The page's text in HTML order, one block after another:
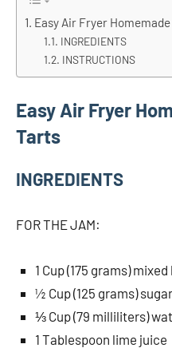
Easy Air Fryer
INGREDIENTS
INSTRUCTIONS
Easy Air Fryer
Tarts
INGREDIENTS
FOR THE JAM:
1 Cup (175 grams)
½ Cup (125 grams) sugar
⅓ Cup (79 milliliters)
1 Tablespoon lime juice